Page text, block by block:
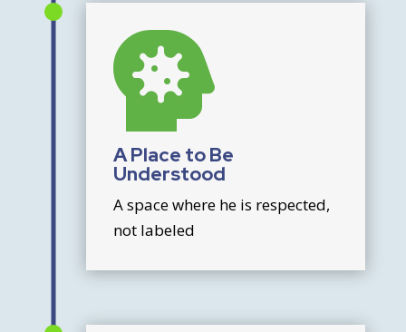

A Place to Be
Understood
A space where he is respected,
not labeled